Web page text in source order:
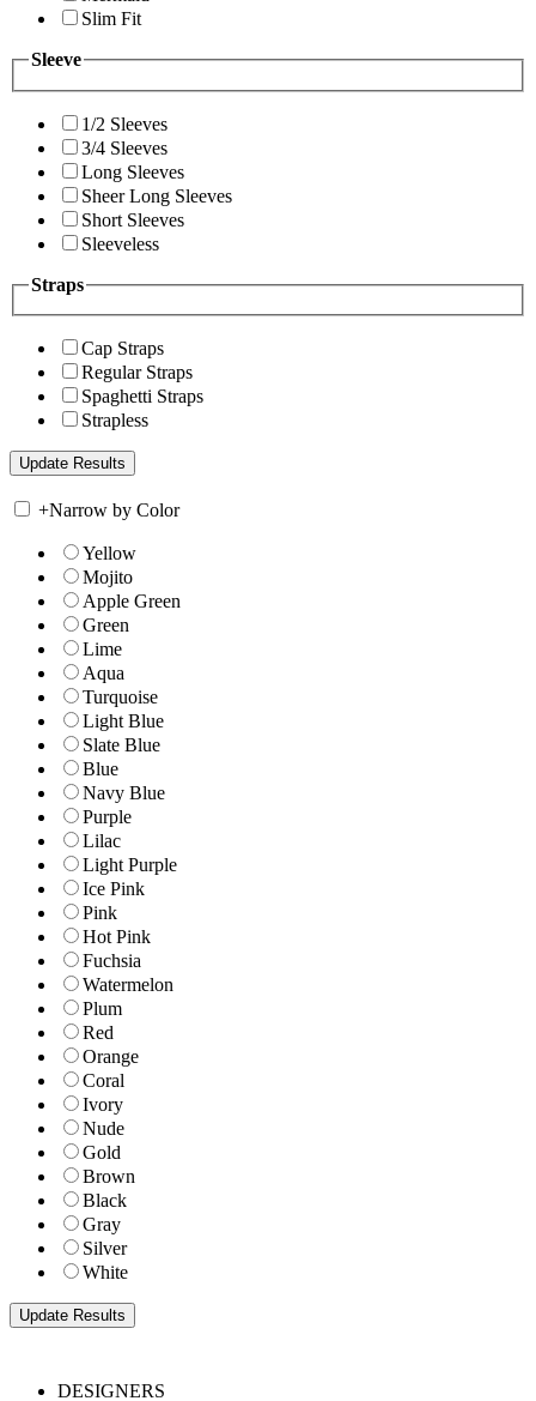
Slim Fit
Sleeve
1/2 Sleeves
3/4 Sleeves
Long Sleeves
Sheer Long Sleeves
Short Sleeves
Sleeveless
Straps
Cap Straps
Regular Straps
Spaghetti Straps
Strapless
+Narrow by Color
Yellow
Mojito
Apple Green
Green
Lime
Aqua
Turquoise
Light Blue
Slate Blue
Blue
Navy Blue
Purple
Lilac
Light Purple
Ice Pink
Pink
Hot Pink
Fuchsia
Watermelon
Plum
Red
Orange
Coral
Ivory
Nude
Gold
Brown
Black
Gray
Silver
White
DESIGNERS